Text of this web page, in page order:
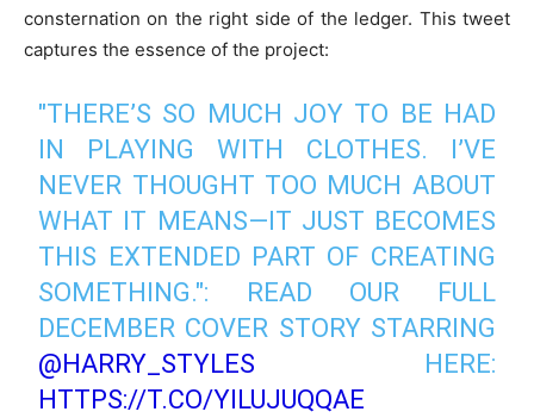
consternation on the right side of the ledger. This tweet
captures the essence of the project:
"THERE’S SO MUCH JOY TO BE HAD
IN PLAYING WITH CLOTHES. I’VE
NEVER THOUGHT TOO MUCH ABOUT
WHAT IT MEANS—IT JUST BECOMES
THIS EXTENDED PART OF CREATING
SOMETHING.": READ OUR FULL
DECEMBER COVER STORY STARRING
@HARRY_STYLES HERE:
HTTPS://T.CO/YILUJUQQAE